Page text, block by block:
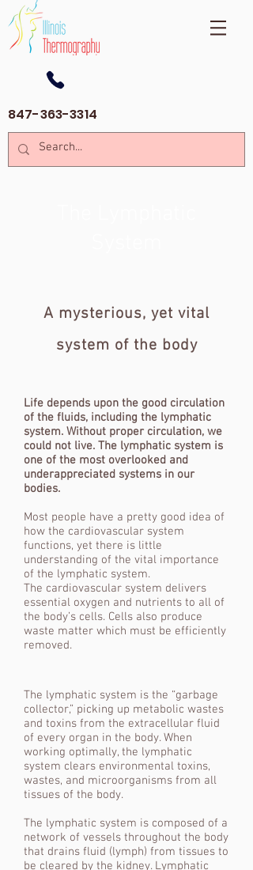
847-363-3314
A mysterious, yet vital
system of the body
Life depends upon the good circulation
of the fluids, including the lymphatic
system. Without proper circulation, we
could not live. The lymphatic system is
one of the most overlooked and
underappreciated systems in our
bodies.
Most people have a pretty good idea of
how the cardiovascular system
functions, yet there is little
understanding of the vital importance
of the lymphatic system.
The cardiovascular system delivers
essential oxygen and nutrients to all of
the body’s cells. Cells also produce
waste matter which must be efficiently
removed.
The lymphatic system is the “garbage
collector,” picking up metabolic wastes
and toxins from the extracellular fluid
of every organ in the body. When
working optimally, the lymphatic
system clears environmental toxins,
wastes, and microorganisms from all
tissues of the body.
The lymphatic system is composed of a
network of vessels throughout the body
that drains fluid (lymph) from tissues to
be cleared by the kidney. Lymphatic